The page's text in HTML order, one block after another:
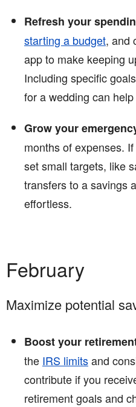
Refresh your
starting a budget, and
app to make keeping
Including specific
for a wedding can
Grow your
months of expenses.
set small targets, like
transfers to a savings
effortless.
February
Maximize potential
Boost your
the IRS limitsand
contribute if you
retirement goals and